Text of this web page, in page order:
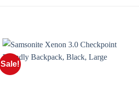
Sale!